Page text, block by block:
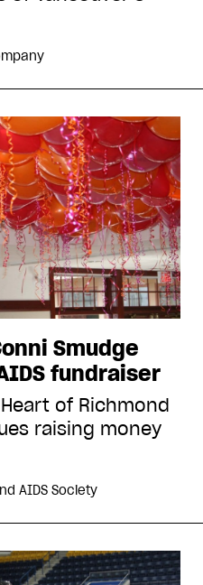
Smudge
fundraiser
of Richmond
raising money
AIDS Society